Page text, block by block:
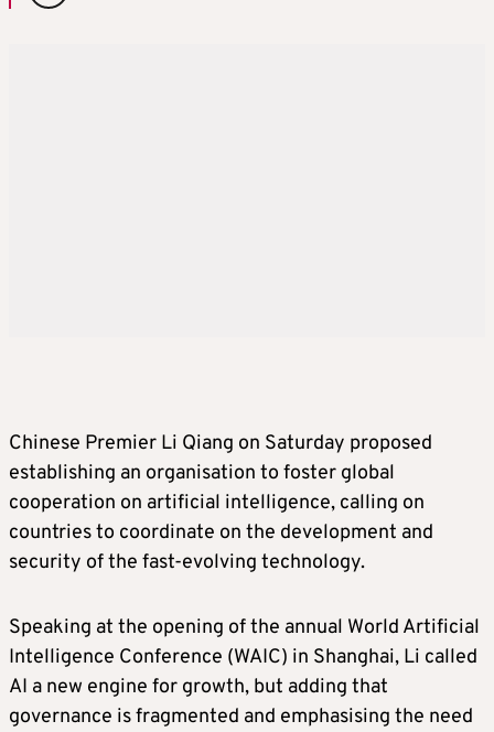
Chinese Premier Li Qiang on Saturday proposed
establishing an organisation to foster global
cooperation on artificial intelligence, calling on
countries to coordinate on the development and
security of the fast-evolving technology.
Speaking at the opening of the annual World Artificial
Intelligence Conference (WAIC) in Shanghai, Li called
AI a new engine for growth, but adding that
governance is fragmented and emphasising the need